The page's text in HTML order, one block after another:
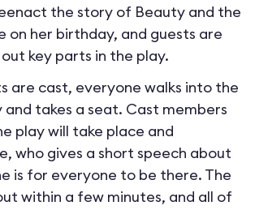
the story of Beauty and the
on her birthday, and guests are
key parts in the play.
are cast, everyone walks into the
and takes a seat. Cast members
play will take place and
who gives a short speech about
is for everyone to be there. The
within a few minutes, and all of